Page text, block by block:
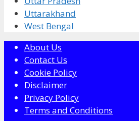
Uttarakhand
West Bengal
About Us
Contact Us
Cookie Policy
Disclaimer
Privacy Policy
Terms and Conditions